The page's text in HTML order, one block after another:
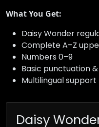
What You Get:
Daisy Wonder
Complete A–Z
Numbers 0–9
Basic punctuation
Multilingual
Daisy